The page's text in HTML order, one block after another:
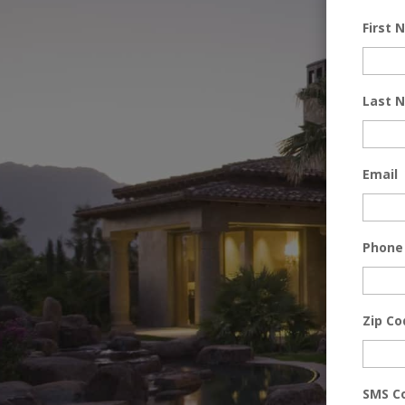
First
Last
Email
Phone
Zip
SMS